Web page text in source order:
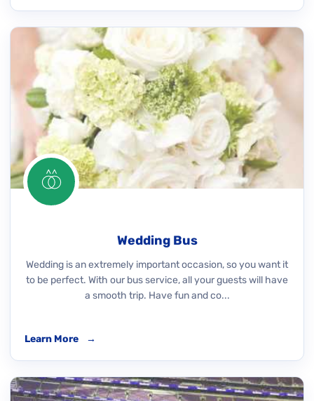
Wedding Bus
Wedding is an extremely important occasion, so you want it
to be perfect. With our bus service, all your guests will have
a smooth trip. Have fun and co...
Learn More →